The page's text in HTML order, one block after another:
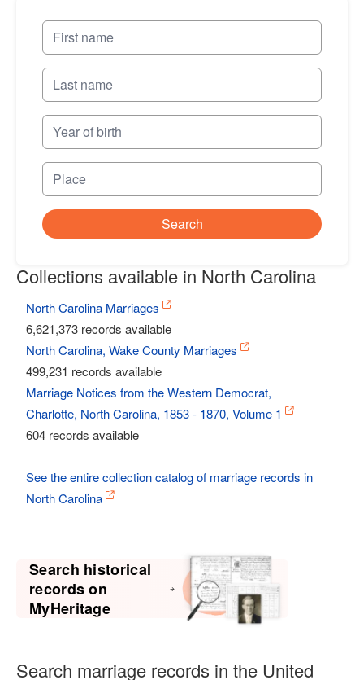
Search
Collections available in North Carolina
North Carolina Marriages
6,621,373 records available
North Carolina, Wake County Marriages
499,231 records available
Marriage Notices from the Western Democrat,
Charlotte, North Carolina, 1853 - 1870, Volume 1
604 records available
See the entire collection catalog of marriage records in
North Carolina
Search historical
records on
MyHeritage
Search marriage records in the United